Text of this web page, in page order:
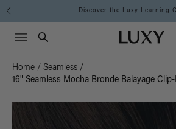
Instant Hair Loss Help I
Luxy homepage
Search
Menu icon
Home / Seamless /
16" Seamless Mocha Bronde Balayage